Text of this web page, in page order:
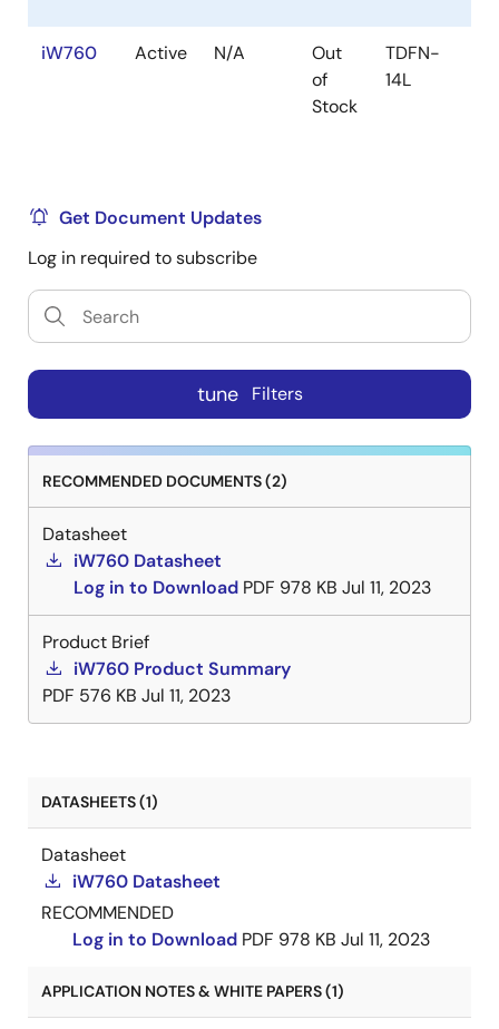
iW760 Active N/A
Out
of
Stock
TDFN-
14L
Get Document Updates
Log in required to subscribe
tune Filters
RECOMMENDED DOCUMENTS (2)
Datasheet
iW760 Datasheet
Log in to Download PDF 978 KB Jul 11, 2023
Product Brief
iW760 Product Summary
PDF 576 KB Jul 11, 2023
DATASHEETS (1)
Datasheet
iW760 Datasheet
RECOMMENDED
Log in to Download PDF 978 KB Jul 11, 2023
APPLICATION NOTES & WHITE PAPERS (1)